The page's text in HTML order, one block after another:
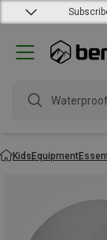
KidsEquipment